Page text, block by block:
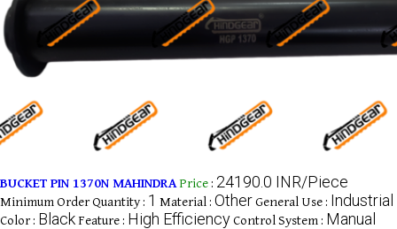
BUCKET PIN 1370N MAHINDRAPrice : 24190.0 INR/Piece
Minimum Order Quantity : 1 Material : OtherGeneral Use : Industrial
Color : Black Feature : High EfficiencyControl System : Manual